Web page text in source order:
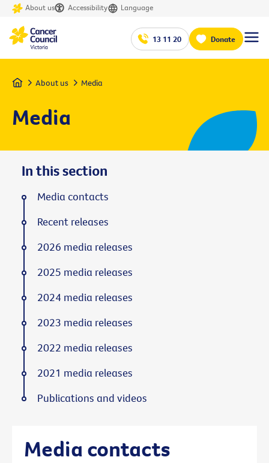
About us Accessibility Language
13 11 20 Donate
Home About us Media
Media
Media contacts
In this section
Media contacts
Recent releases
2026 media releases
2025 media releases
2024 media releases
2023 media releases
2022 media releases
2021 media releases
Publications and videos